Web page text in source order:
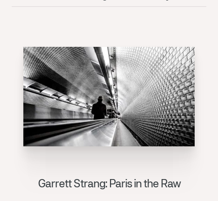
Garrett Strang: Paris in the Raw